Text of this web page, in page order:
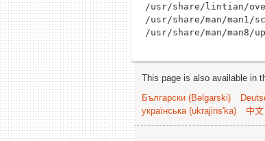
/usr/share/lintian/
/usr/share/man/man1/
This page is also available in
Български (Bəlgarski)
українська (ukrajins'ka)
中